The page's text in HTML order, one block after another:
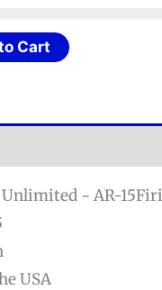
Cart
Unlimited ~ AR-
USA